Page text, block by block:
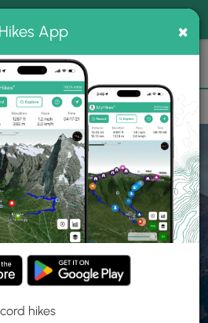
Search
as your preferred Google
Add Now⛰️
App ×
hikes